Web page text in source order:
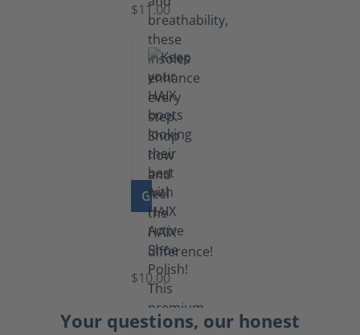
$11.00
GO TO PRODUCT
Shoe
Polish
Black
$10.00
Your questions, our honest